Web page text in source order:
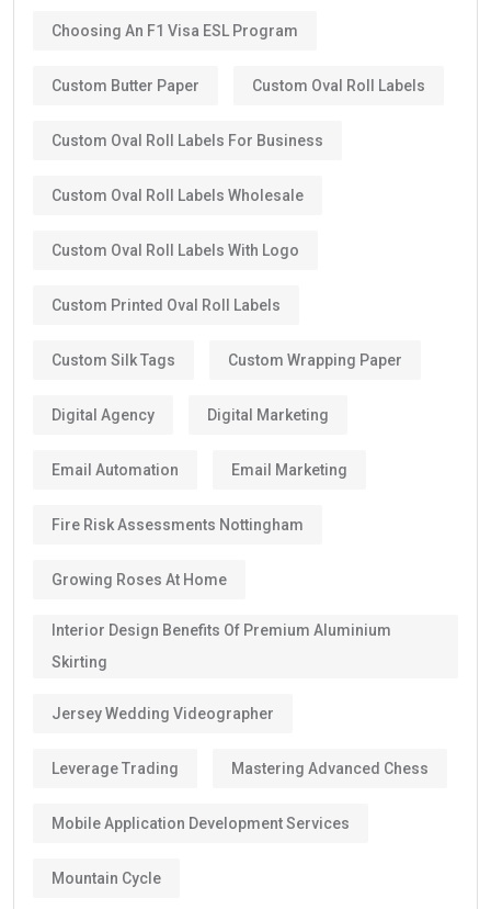
Choosing An F1 Visa ESL Program
Custom Butter Paper Custom Oval Roll Labels
Custom Oval Roll Labels For Business
Custom Oval Roll Labels Wholesale
Custom Oval Roll Labels With Logo
Custom Printed Oval Roll Labels
Custom Silk Tags Custom Wrapping Paper
Digital Agency Digital Marketing
Email Automation Email Marketing
Fire Risk Assessments Nottingham
Growing Roses At Home
Interior Design Benefits Of Premium Aluminium
Skirting
Jersey Wedding Videographer
Leverage Trading Mastering Advanced Chess
Mobile Application Development Services
Mountain Cycle